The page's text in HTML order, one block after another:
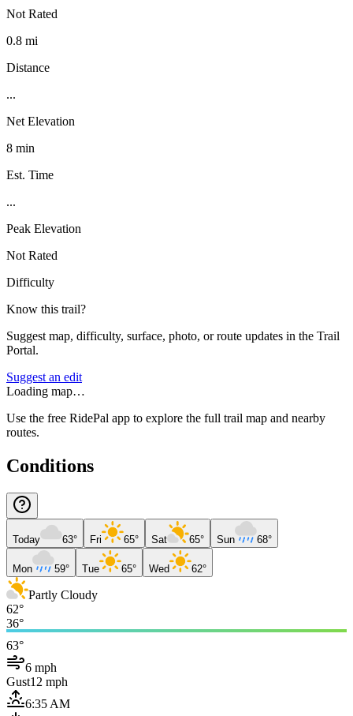
Not Rated
0.8 mi
Distance
...
Net Elevation
8 min
Est. Time
...
Peak Elevation
Not Rated
Difficulty
Know this trail?
Suggest map, difficulty, surface, photo, or route updates in the Trail
Portal.
Suggest an edit
Loading map…
Use the free RidePal app to explore the full trail map and nearby
routes.
Conditions
Today 63° Fri 65° Sat 65° Sun 68°
Mon 59° Tue 65° Wed 62°
Partly Cloudy
62°
36°
63°
6 mph
Gust12 mph
6:35 AM